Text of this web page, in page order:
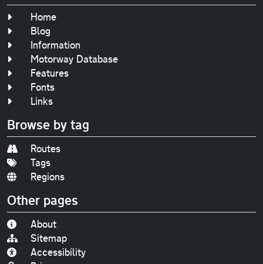
Home
Blog
Information
Motorway Database
Features
Fonts
Links
Browse by tag
Routes
Tags
Regions
Other pages
About
Sitemap
Accessibility